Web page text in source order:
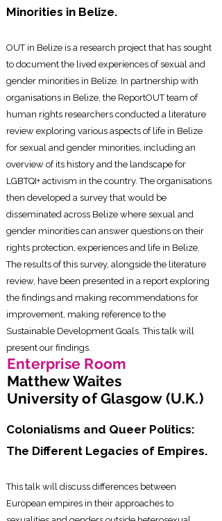
Minorities in Belize.
OUT in Belize is a research project that has sought
to document the lived experiences ofsexual and
gender minorities in Belize. In partnership with
organisations in Belize, the ReportOUT team of
human rights researchers conducted a literature
review exploring various aspects of life in Belize
for sexual and gender minorities, including an
overview of its history and the landscape for
LGBTQI+ activism in the country. The organisations
then developed a survey that would be
disseminated across Belize where sexual and
gender minorities can answer questions on their
rights protection, experiences and life in Belize.
The results of this survey, alongside the literature
review, have been presented in a report exploring
the findings and making recommendations for
improvement, making reference to the
Sustainable Development Goals. This talk will
present our findings.
Enterprise Room
Matthew Waites
University of Glasgow (U.K.)
Colonialisms and Queer Politics:
The Different Legacies of Empires.
This talk will discuss differences between
European empires in their approaches to